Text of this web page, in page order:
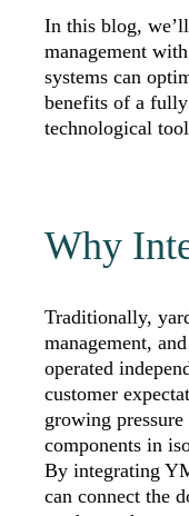
In this blog,
management
systems can
benefits of a
technological
Why
Traditionally,
management,
operated
customer
growing pressure
components in
By integrating
can connect the